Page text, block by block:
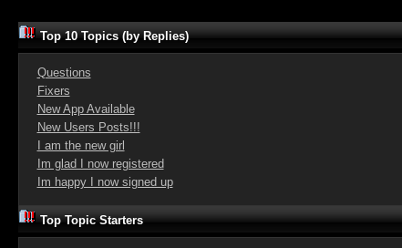
Top 10 Topics (by Replies)
Questions
Fixers
New App Available
New Users Posts!!!
I am the new girl
Im glad I now registered
Im happy I now signed up
Top Topic Starters